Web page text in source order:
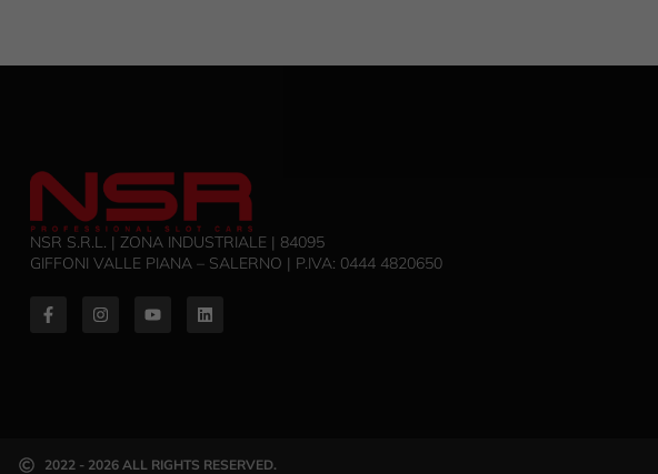
NSR S.R.L. | ZONA INDUSTRIALE | 84095
GIFFONI VALLE PIANA – SALERNO | P.IVA: ‭0444 4820650‬
2022 - 2026 ALL RIGHTS RESERVED.